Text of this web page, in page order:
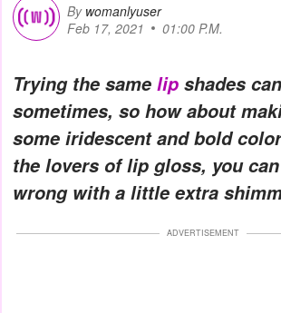
By womanlyuser
Feb 17, 2021
01:00 P.M.
Trying the same lip shades
sometimes, so how about
some iridescent and bold
the lovers of lip gloss, you
wrong with a little extra
ADVERTISEMENT